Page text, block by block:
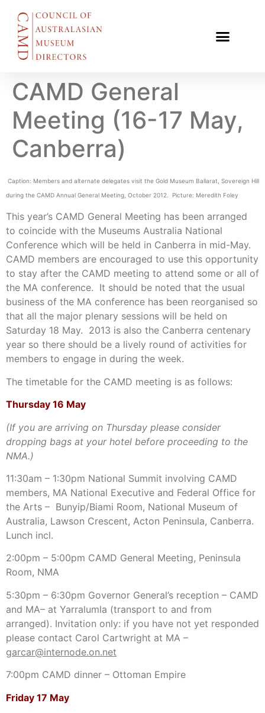
CAMD General
Meeting (16-17 May,
Canberra)
Caption: Members and alternate delegates visit the Gold Museum Ballarat, Sovereign Hill
during the CAMD Annual General Meeting, October 2012. Picture: Meredith Foley
This year’s CAMD General Meeting has been arranged
to coincide with the Museums Australia National
Conference which will be held in Canberra in mid-May.
CAMD members are encouraged to use this opportunity
to stay after the CAMD meeting to attend some or all of
the MA conference. It should be noted that the usual
business of the MA conference has been reorganised so
that all the major plenary sessions will be held on
Saturday 18 May. 2013 is also the Canberra centenary
year so there should be a lively round of activities for
members to engage in during the week.
The timetable for the CAMD meeting is as follows:
Thursday 16 May
(If you are arriving on Thursday please consider
dropping bags at your hotel before proceeding to the
NMA.)
11:30am – 1:30pm National Summit involving CAMD
members, MA National Executive and Federal Office for
the Arts – Bunyip/Biami Room, National Museum of
Australia, Lawson Crescent, Acton Peninsula, Canberra.
Lunch incl.
2:00pm – 5:00pm CAMD General Meeting, Peninsula
Room, NMA
5:30pm – 6:30pm Governor General’s reception – CAMD
and MA– at Yarralumla (transport to and from
arranged). Invitation only: if you have not yet responded
please contact Carol Cartwright at MA –
garcar@internode.on.net
7:00pm CAMD dinner – Ottoman Empire
Friday 17 May